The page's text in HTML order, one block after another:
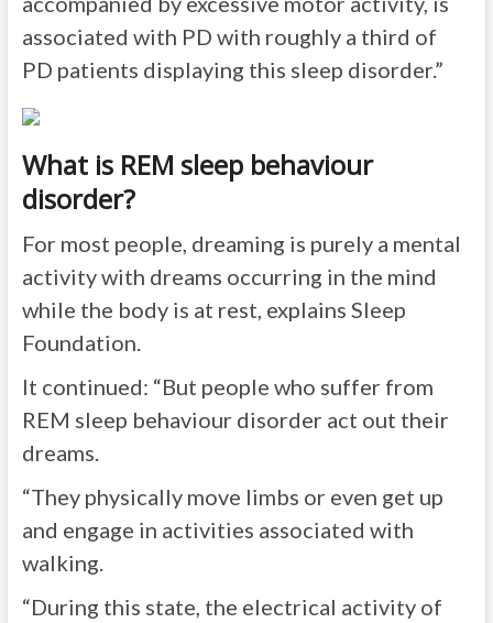
associated with PD with roughly a third of
PD patients displaying this sleep disorder.”
What is REM sleep behaviour
disorder?
For most people, dreaming is purely a mental
activity with dreams occurring in the mind
while the body is at rest, explains Sleep
Foundation.
It continued: “But people who suffer from
REM sleep behaviour disorder act out their
dreams.
“They physically move limbs or even get up
and engage in activities associated with
walking.
“During this state, the electrical activity of